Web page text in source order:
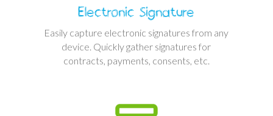
Electronic Signature
Easily capture electronic signatures from any
device. Quickly gather signatures for
contracts, payments, consents, etc.